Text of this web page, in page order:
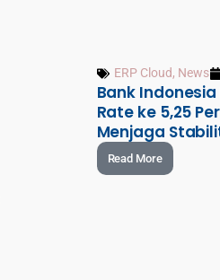
ERP Cloud, News
Bank Indonesia
Rate ke 5,25
Menjaga
Read More